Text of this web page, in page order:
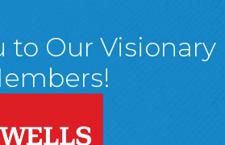
Chamber Facebook Page
Chamber Instagram Page
Valley Chamber Linked In
Wyoming Valley Chamber
to Our Visionary